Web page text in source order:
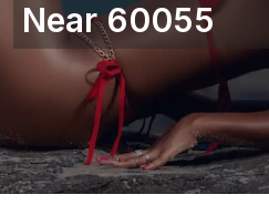
Near 60055